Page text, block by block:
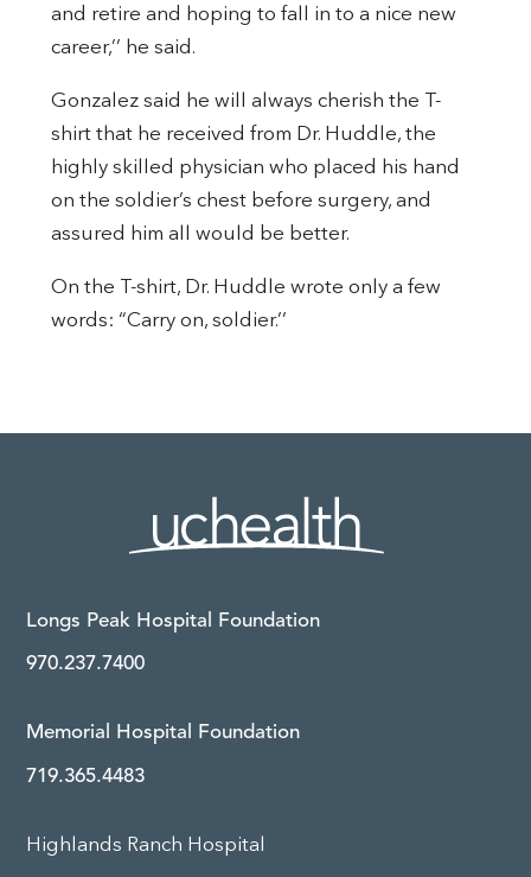
and retire and hoping to fall in to a nice new
career,’’ he said.
Gonzalez said he will always cherish the T-
shirt that he received from Dr. Huddle, the
highly skilled physician who placed his hand
on the soldier’s chest before surgery, and
assured him all would be better.
On the T-shirt, Dr. Huddle wrote only a few
words: “Carry on, soldier.’’
Longs Peak Hospital Foundation
970.237.7400
Memorial Hospital Foundation
719.365.4483
Highlands Ranch Hospital